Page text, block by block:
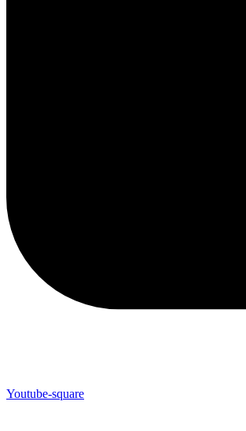
Youtube-square